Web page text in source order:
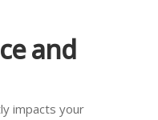
and
impacts your